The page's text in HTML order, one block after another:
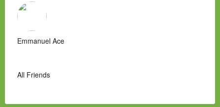
Emmanuel Ace
All Friends